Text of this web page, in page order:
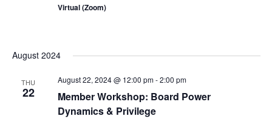
Virtual (Zoom)
August 2024
THU
22
Member Workshop: Board Power
Dynamics & Privilege
August 22, 2024 @ 12:00 pm-2:00 pm